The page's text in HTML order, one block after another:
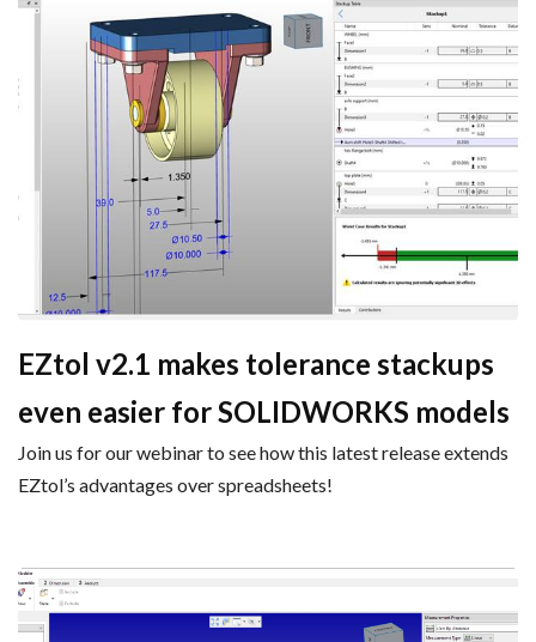
EZtol v2.1 makes tolerance stackups
even easier for SOLIDWORKS models
Join us for our webinar to see how this latest release extends
EZtol’s advantages over spreadsheets!